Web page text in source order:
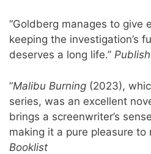
“Goldberg manages to give
keeping the investigation’s
deserves a long life.”
“Malibu Burning(2023),
series, was an excellent
brings a screenwriter’s
making it a pure pleasure to
Booklist